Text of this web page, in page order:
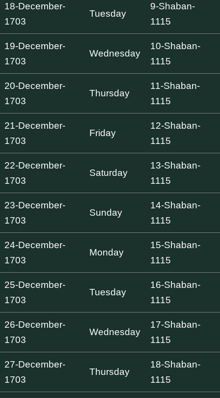
18-December-
1703
Tuesday
9-Shaban-
1115
19-December-
1703
Wednesday
10-Shaban-
1115
20-December-
1703
Thursday
11-Shaban-
1115
21-December-
1703
Friday
12-Shaban-
1115
22-December-
1703
Saturday
13-Shaban-
1115
23-December-
1703
Sunday
14-Shaban-
1115
24-December-
1703
Monday
15-Shaban-
1115
25-December-
1703
Tuesday
16-Shaban-
1115
26-December-
1703
Wednesday
17-Shaban-
1115
27-December-
1703
Thursday
18-Shaban-
1115